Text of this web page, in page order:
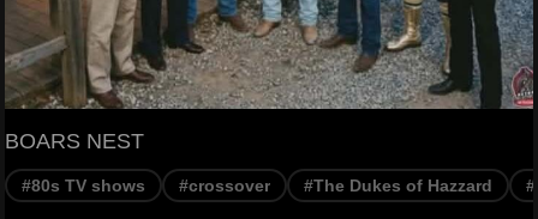
BOARS NEST
#80s TV shows #crossover #The Dukes of Hazzard